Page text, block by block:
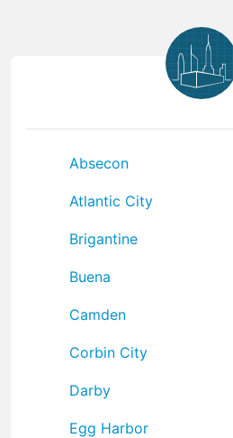
Absecon
Atlantic City
Brigantine
Buena
Camden
Corbin City
Darby
Egg Harbor